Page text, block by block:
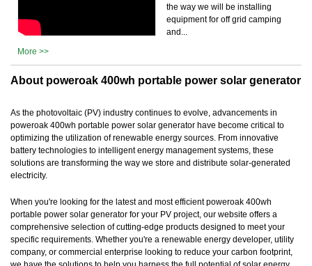
the way we will be installing
equipment for off grid camping
and...
More >>
About poweroak 400wh portable power solar generator
As the photovoltaic (PV) industry continues to evolve, advancements in
poweroak 400wh portable power solar generator have become critical to
optimizing the utilization of renewable energy sources. From innovative
battery technologies to intelligent energy management systems, these
solutions are transforming the way we store and distribute solar-generated
electricity.
When you're looking for the latest and most efficient poweroak 400wh
portable power solar generator for your PV project, our website offers a
comprehensive selection of cutting-edge products designed to meet your
specific requirements. Whether you're a renewable energy developer, utility
company, or commercial enterprise looking to reduce your carbon footprint,